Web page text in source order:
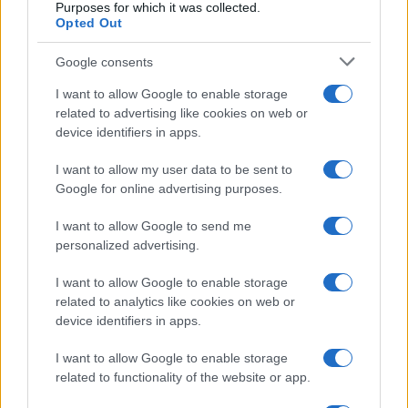
Purposes for which it was collected.
Opted Out
Google consents
I want to allow Google to enable storage
related to advertising like cookies on web or
device identifiers in apps.
I want to allow my user data to be sent to
Google for online advertising purposes.
I want to allow Google to send me
personalized advertising.
I want to allow Google to enable storage
related to analytics like cookies on web or
device identifiers in apps.
I want to allow Google to enable storage
related to functionality of the website or app.